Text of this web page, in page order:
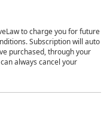
to charge you for future
Subscription will auto
purchased, through your
always cancel your